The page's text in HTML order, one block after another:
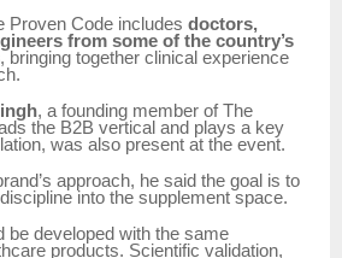
Proven Code includes doctors,
from some of the country’s
, bringing together clinical experience
, a founding member of The
the B2B vertical and plays a key
was also present at the event.
approach, he said the goal is to
into the supplement space.
be developed with the same
products. Scientific validation,